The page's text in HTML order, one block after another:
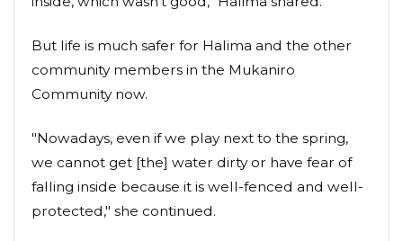
But life is much safer for Halima and the other
community members in the Mukaniro
Community now.
"Nowadays, even if we play next to the spring,
we cannot get [the] water dirty or have fear of
falling inside because it is well-fenced and well-
protected," she continued.